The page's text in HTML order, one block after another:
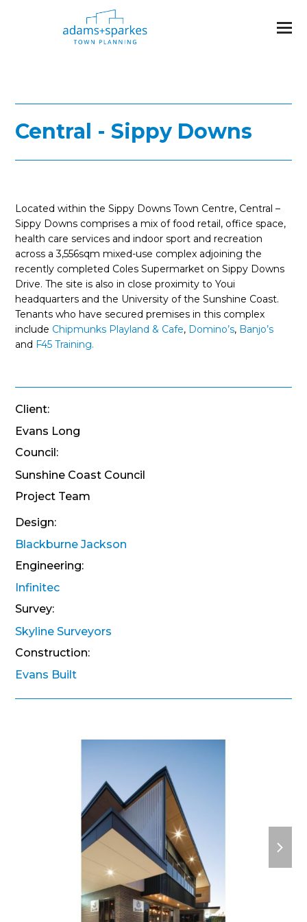
Central - Sippy Downs
Located within the Sippy Downs Town Centre, Central –
Sippy Downs comprises a mix of food retail, office space,
health care services and indoor sport and recreation
across a 3,556sqm mixed-use complex adjoining the
recently completed Coles Supermarket on Sippy Downs
Drive. The site is also in close proximity to Youi
headquarters and the University of the Sunshine Coast.
Tenants who have secured premises in this complex
include Chipmunks Playland & Cafe, Domino’s, Banjo’s
and F45 Training.
Client:
Evans Long
Council:
Sunshine Coast Council
Project Team
Design:
Blackburne Jackson
Engineering:
Infinitec
Survey:
Skyline Surveyors
Construction:
Evans Built
slide